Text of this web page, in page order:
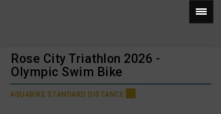
Rose City Triathlon 2026 -
Olympic Swim Bike
AQUABIKE STANDARD DISTANCE